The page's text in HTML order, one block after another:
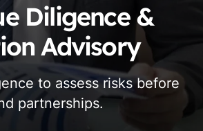
Diligence &
Advisory
to assess risks before
partnerships.